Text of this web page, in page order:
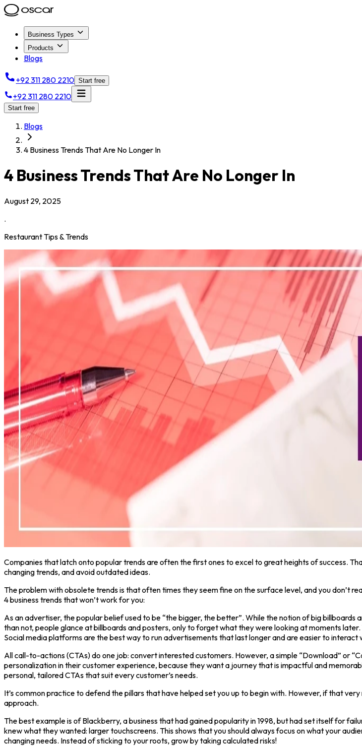
Business Types
Products
Blogs
+92 311 280 2210 Start free
+92 311 280 2210
Start free
Blogs
4 Business Trends That Are No Longer In
4 Business Trends That Are No Longer In
August 29, 2025
.
Restaurant Tips & Trends
Companies that latch onto popular trends are often the first ones to excel to great heights of success.
changing trends, and avoid outdated ideas.
The problem with obsolete trends is that often times they seem fine on the surface level, and you don’t
4 business trends that won’t work for you:
As an advertiser, the popular belief used to be “the bigger, the better”. While the notion of big
than not, people glance at billboards and posters, only to forget what they were looking at moments
Social media platforms are the best way to run advertisements that last longer and are easier to interact
All call-to-actions (CTAs) do one job: convert interested customers. However, a simple “Download” or
personalization in their customer experience, because they want a journey that is impactful and
personal, tailored CTAs that suit every customer’s needs.
It’s common practice to defend the pillars that have helped set you up to begin with. However, if that
approach.
The best example is of Blackberry, a business that had gained popularity in 1998, but had set itself for
knew what they wanted: larger touchscreens. This shows that you should always focus on what your
changing needs. Instead of sticking to your roots, grow by taking calculated risks!